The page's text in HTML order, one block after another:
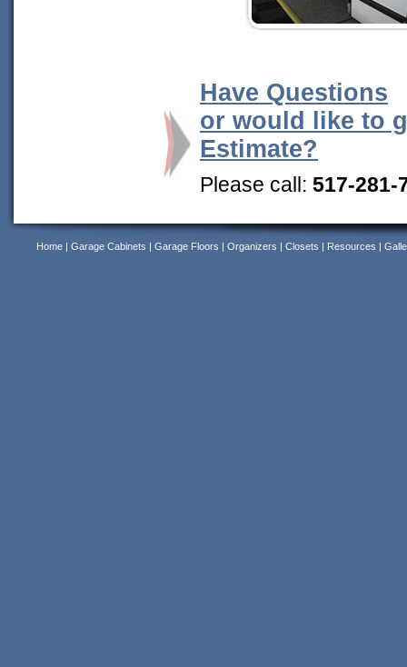
Have Questions
or would like to
Estimate?
Please call: 517-281-
Home | Garage Cabinets | Garage Floors | Organizers | Closets | Resources |